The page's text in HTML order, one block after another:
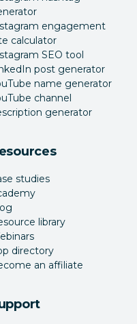
engagement
calculator
SEO tool
post generator
name generator
channel
generator
studies
library
directory
an affiliate